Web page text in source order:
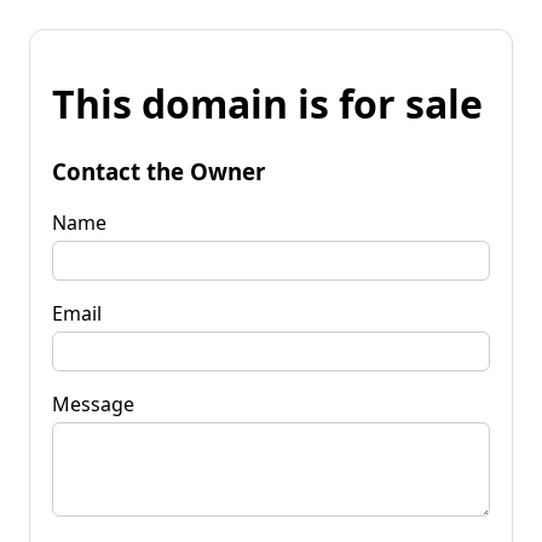
This domain is for sale
Contact the Owner
Name
Email
Message